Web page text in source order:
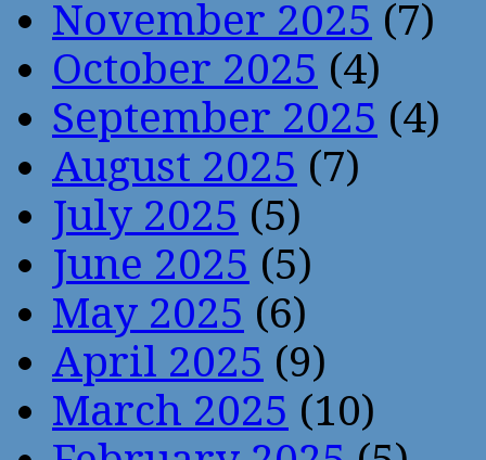
November 2025 (7)
October 2025 (4)
September 2025 (4)
August 2025 (7)
July 2025 (5)
June 2025 (5)
May 2025 (6)
April 2025 (9)
March 2025 (10)